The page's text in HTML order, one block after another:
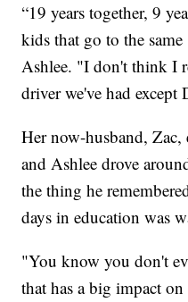
“19 years together, 9
kids that go to the
Ashlee. "I don't think I
driver we've had except
Her now-husband, Zac,
and Ashlee drove
the thing he
days in education was
"You know you don't
that has a big impact